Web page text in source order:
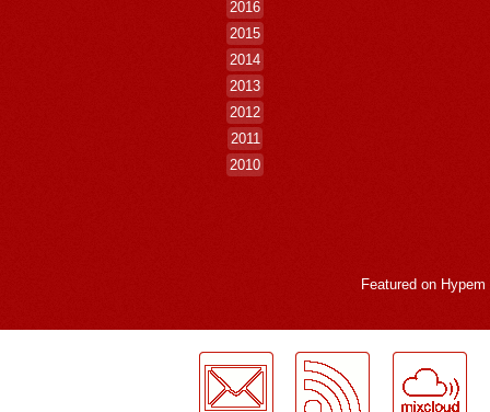
2016
2015
2014
2013
2012
2011
2010
Featured on Hypem